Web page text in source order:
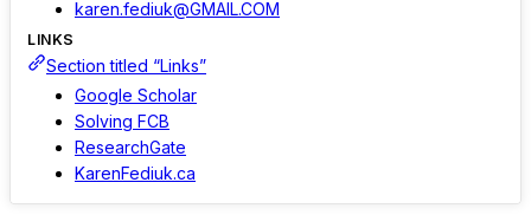
karen.fediuk@GMAIL.COM
LINKS
Section titled “Links”
Google Scholar
Solving FCB
ResearchGate
KarenFediuk.ca